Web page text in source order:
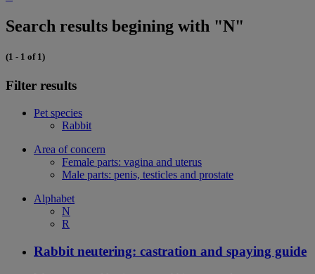
Search results begining with "N"
(1 - 1 of 1)
Filter results
Pet species
Rabbit
Area of concern
Female parts: vagina and uterus
Male parts: penis, testicles and prostate
Alphabet
N
R
Rabbit neutering: castration and spaying guide